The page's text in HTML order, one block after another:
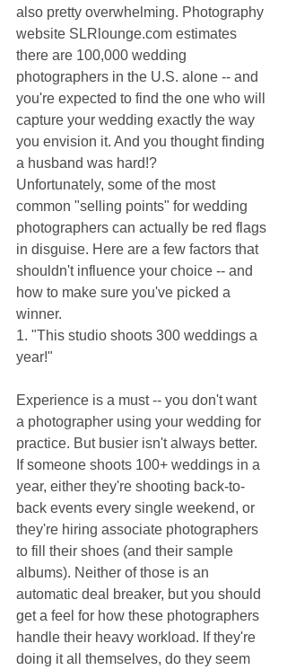
also pretty overwhelming. Photography
website SLRlounge.com estimates
there are 100,000 wedding
photographers in the U.S. alone -- and
you're expected to find the one who will
capture your wedding exactly the way
you envision it. And you thought finding
a husband was hard!?
Unfortunately, some of the most
common "selling points" for wedding
photographers can actually be red flags
in disguise. Here are a few factors that
shouldn't influence your choice -- and
how to make sure you've picked a
winner.
1. "This studio shoots 300 weddings a
year!"
Experience is a must -- you don't want
a photographer using your wedding for
practice. But busier isn't always better.
If someone shoots 100+ weddings in a
year, either they're shooting back-to-
back events every single weekend, or
they're hiring associate photographers
to fill their shoes (and their sample
albums). Neither of those is an
automatic deal breaker, but you should
get a feel for how these photographers
handle their heavy workload. If they're
doing it all themselves, do they seem